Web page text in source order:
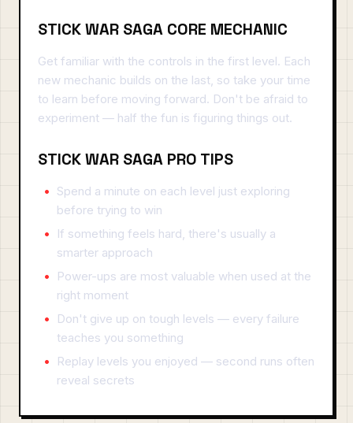
STICK WAR SAGA CORE MECHANIC
Get familiar with the controls in the first level. Each
new mechanic builds on the last, so take your time
to learn before moving forward. Don't be afraid to
experiment — half the fun is figuring things out.
STICK WAR SAGA PRO TIPS
Spend a minute on each level just exploring
before trying to win
If something feels hard, there's usually a
smarter approach
Power-ups are most valuable when used at the
right moment
Don't give up on tough levels — every failure
teaches you something
Replay levels you enjoyed — second runs often
reveal secrets